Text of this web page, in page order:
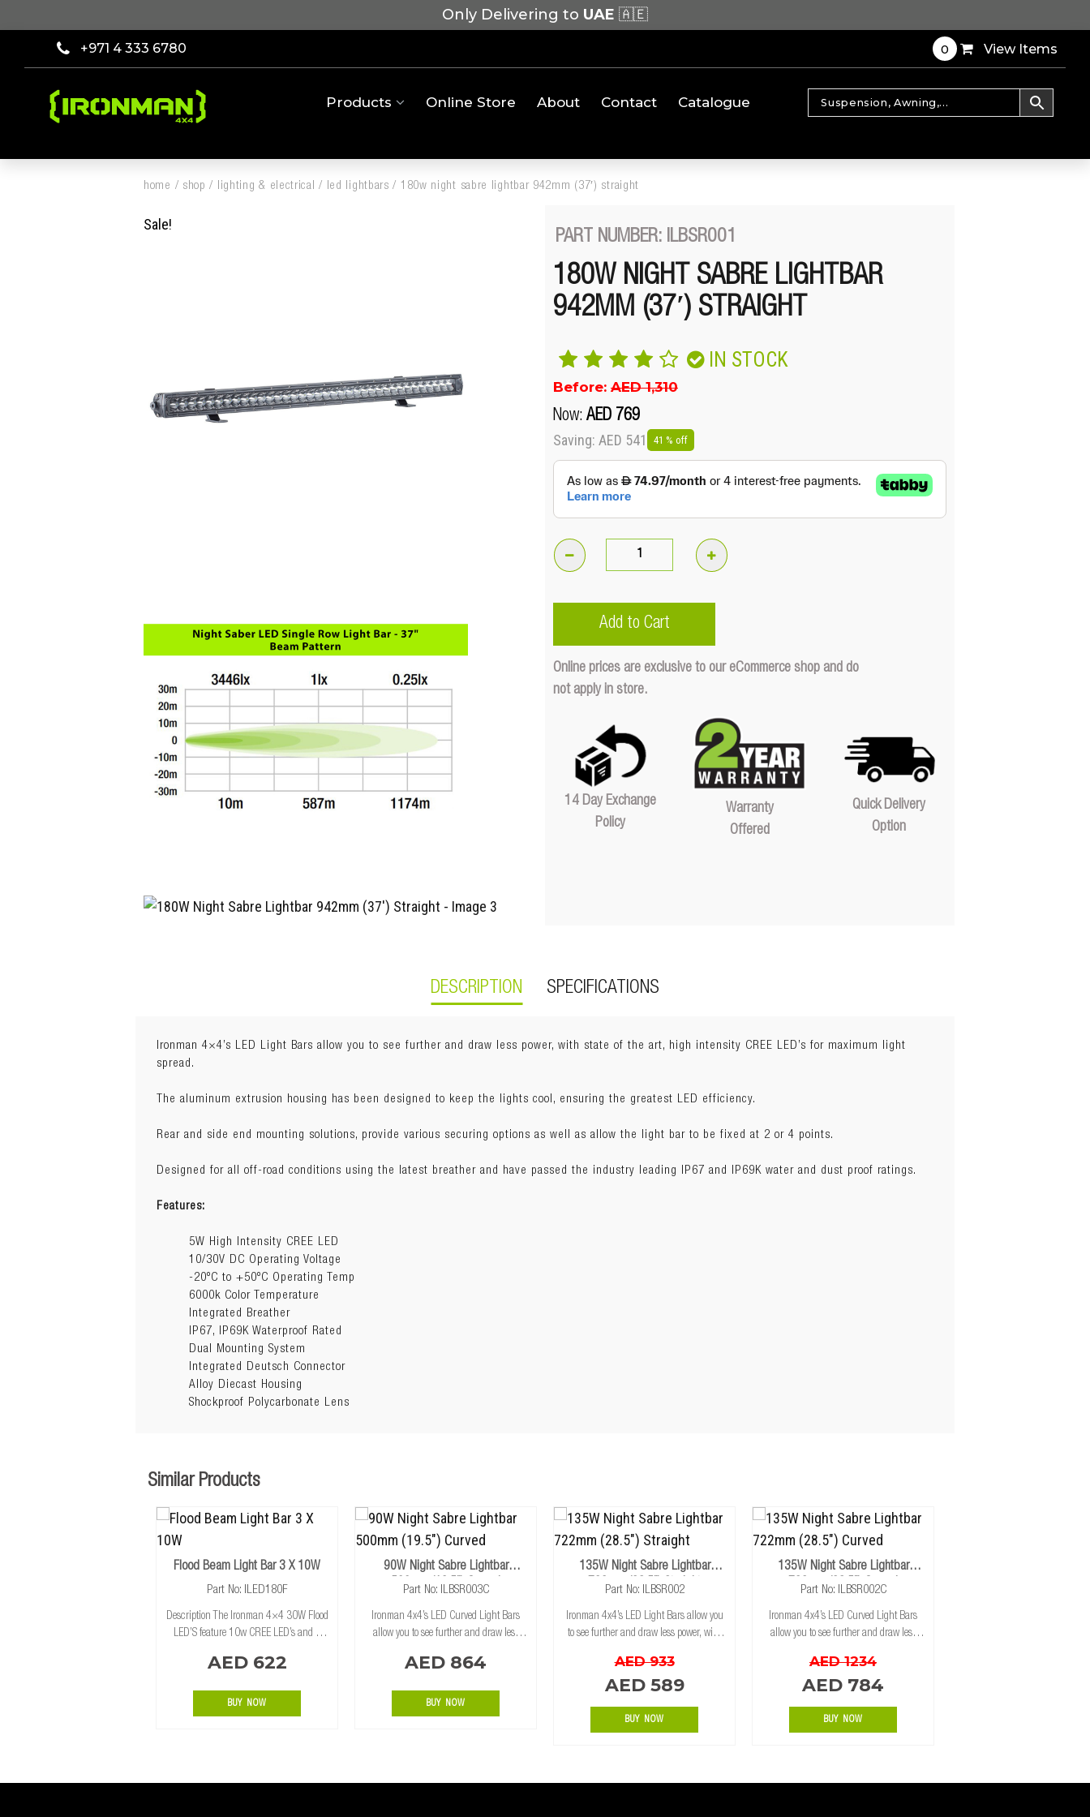
Only Delivering to UAE 🇦🇪
+971 4 333 6780 0 View Items
Products Online Store About Contact Catalogue
home / shop / lighting & electrical / led lightbars / 180w night sabre lightbar 942mm (37′) straight
Sale!
PART NUMBER: ILBSR001
180W NIGHT SABRE LIGHTBAR
942MM (37′) STRAIGHT
IN STOCK
Before: AED 1,310
Now: AED 769
Saving: AED 541
41 % off
180W
Lightbar
(37')
Straight
Quantity
Add to Cart
Online prices are exclusive to our eCommerce shop and do
not apply in store.
Warranty
Offered
Quick Delivery
Option
14 Day Exchange
Policy
DESCRIPTION SPECIFICATIONS
Ironman 4×4’s LED Light Bars allow you to see further and draw less power, with state of the art, high intensity CREE LED’s for maximum light
spread.
The aluminum extrusion housing has been designed to keep the lights cool, ensuring the greatest LED efficiency.
Rear and side end mounting solutions, provide various securing options as well as allow the light bar to be fixed at 2 or 4 points.
Designed for all off-road conditions using the latest breather and have passed the industry leading IP67 and IP69K water and dust proof ratings.
Features:
5W High Intensity CREE LED
10/30V DC Operating Voltage
-20ºC to +50ºC Operating Temp
6000k Color Temperature
Integrated Breather
IP67, IP69K Waterproof Rated
Dual Mounting System
Integrated Deutsch Connector
Alloy Diecast Housing
Shockproof Polycarbonate Lens
Dimensions: 94.2cm(L) x 6.3cm(W) x 5.4cm(H)
Raw Lumens: 12600
Similar Products
Flood Beam Light Bar 3 X 10W
Part No: ILED180F
Description The Ironman 4×4 30W Flood
LED’S feature 10w CREE LED’s and a
plenty of flexibility, with the option to join
AED 622
BUY NOW
90W Night Sabre Lightbar
500mm (19.5") Curved
Part No: ILBSR003C
Ironman 4x4’s LED Curved Light Bars
allow you to see further and draw less
CREE LED's for maximum light spread.
AED 864
BUY NOW
135W Night Sabre Lightbar
722mm (28.5") Straight
Part No: ILBSR002
Ironman 4x4’s LED Light Bars allow you
to see further and draw less power, with
for maximum light spread. The aluminum
extrusion housing has been desig
AED 933
AED 589
BUY NOW
135W Night Sabre Lightbar
722mm (28.5") Curved
Part No: ILBSR002C
Ironman 4x4’s LED Curved Light Bars
allow you to see further and draw less
CREE LED's for maximum light spread.
The aluminum extrusion housing has bee
AED 1234
AED 784
BUY NOW